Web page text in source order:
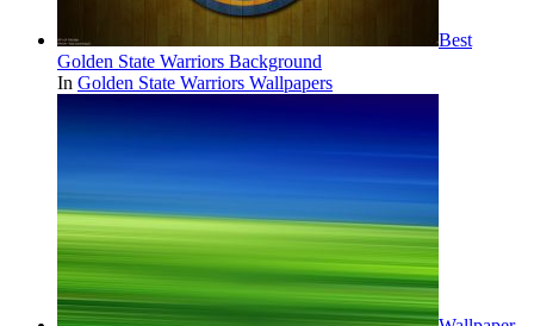
Best
Golden State Warriors Background
In Golden State Warriors Wallpapers